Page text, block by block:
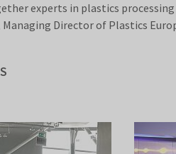
experts in plastics
Managing Director of Plastics